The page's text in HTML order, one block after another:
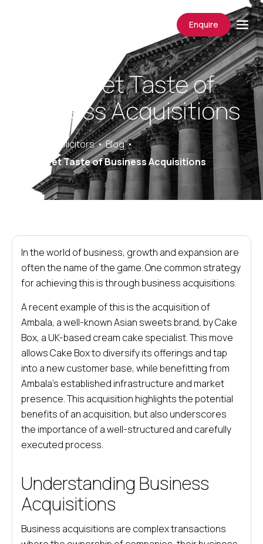
Enquire
The Sweet Taste of
Business Acquisitions
Saracens Solicitors
Blog
The Sweet Taste of Business Acquisitions
In the world of business, growth and expansion are
often the name of the game. One common strategy
for achieving this is through business acquisitions.
A recent example of this is the acquisition of
Ambala, a well-known Asian sweets brand, by Cake
Box, a UK-based cream cake specialist. This move
allows Cake Box to diversify its offerings and tap
into a new customer base, while benefitting from
Ambala’s established infrastructure and market
presence. This acquisition highlights the potential
benefits of an acquisition, but also underscores
the importance of a well-structured and carefully
executed process.
Understanding Business
Acquisitions
Business acquisitions are complex transactions